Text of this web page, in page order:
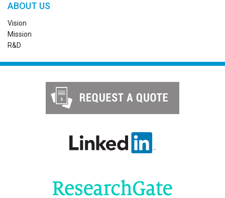
ABOUT US
Vision
Mission
R&D